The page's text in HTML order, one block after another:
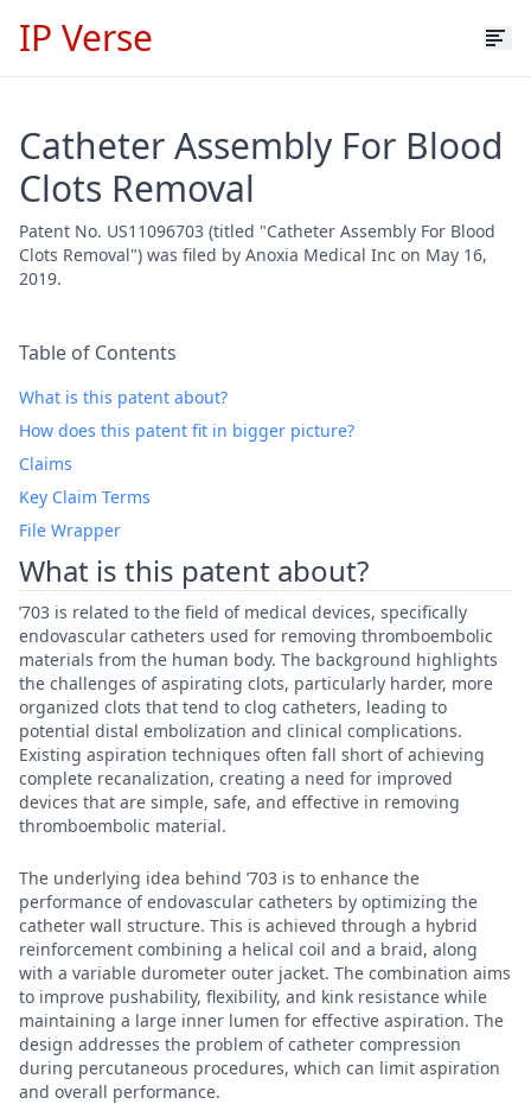
IP Verse
Catheter Assembly For Blood
Clots Removal
Patent No. US11096703 (titled "Catheter Assembly For Blood
Clots Removal") was filed by Anoxia Medical Inc on May 16,
2019.
Table of Contents
What is this patent about?
How does this patent fit in bigger picture?
Claims
Key Claim Terms
File Wrapper
What is this patent about?
’703 is related to the field of medical devices, specifically
endovascular catheters used for removing thromboembolic
materials from the human body. The background highlights
the challenges of aspirating clots, particularly harder, more
organized clots that tend to clog catheters, leading to
potential distal embolization and clinical complications.
Existing aspiration techniques often fall short of achieving
complete recanalization, creating a need for improved
devices that are simple, safe, and effective in removing
thromboembolic material.
The underlying idea behind ’703 is to enhance the
performance of endovascular catheters by optimizing the
catheter wall structure. This is achieved through a hybrid
reinforcement combining a helical coil and a braid, along
with a variable durometer outer jacket. The combination aims
to improve pushability, flexibility, and kink resistance while
maintaining a large inner lumen for effective aspiration. The
design addresses the problem of catheter compression
during percutaneous procedures, which can limit aspiration
and overall performance.